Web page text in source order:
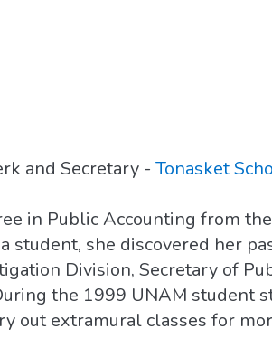
and Secretary - Tonasket
in Public Accounting from
student, she discovered her
Division, Secretary of
the 1999 UNAM student
out extramural classes for